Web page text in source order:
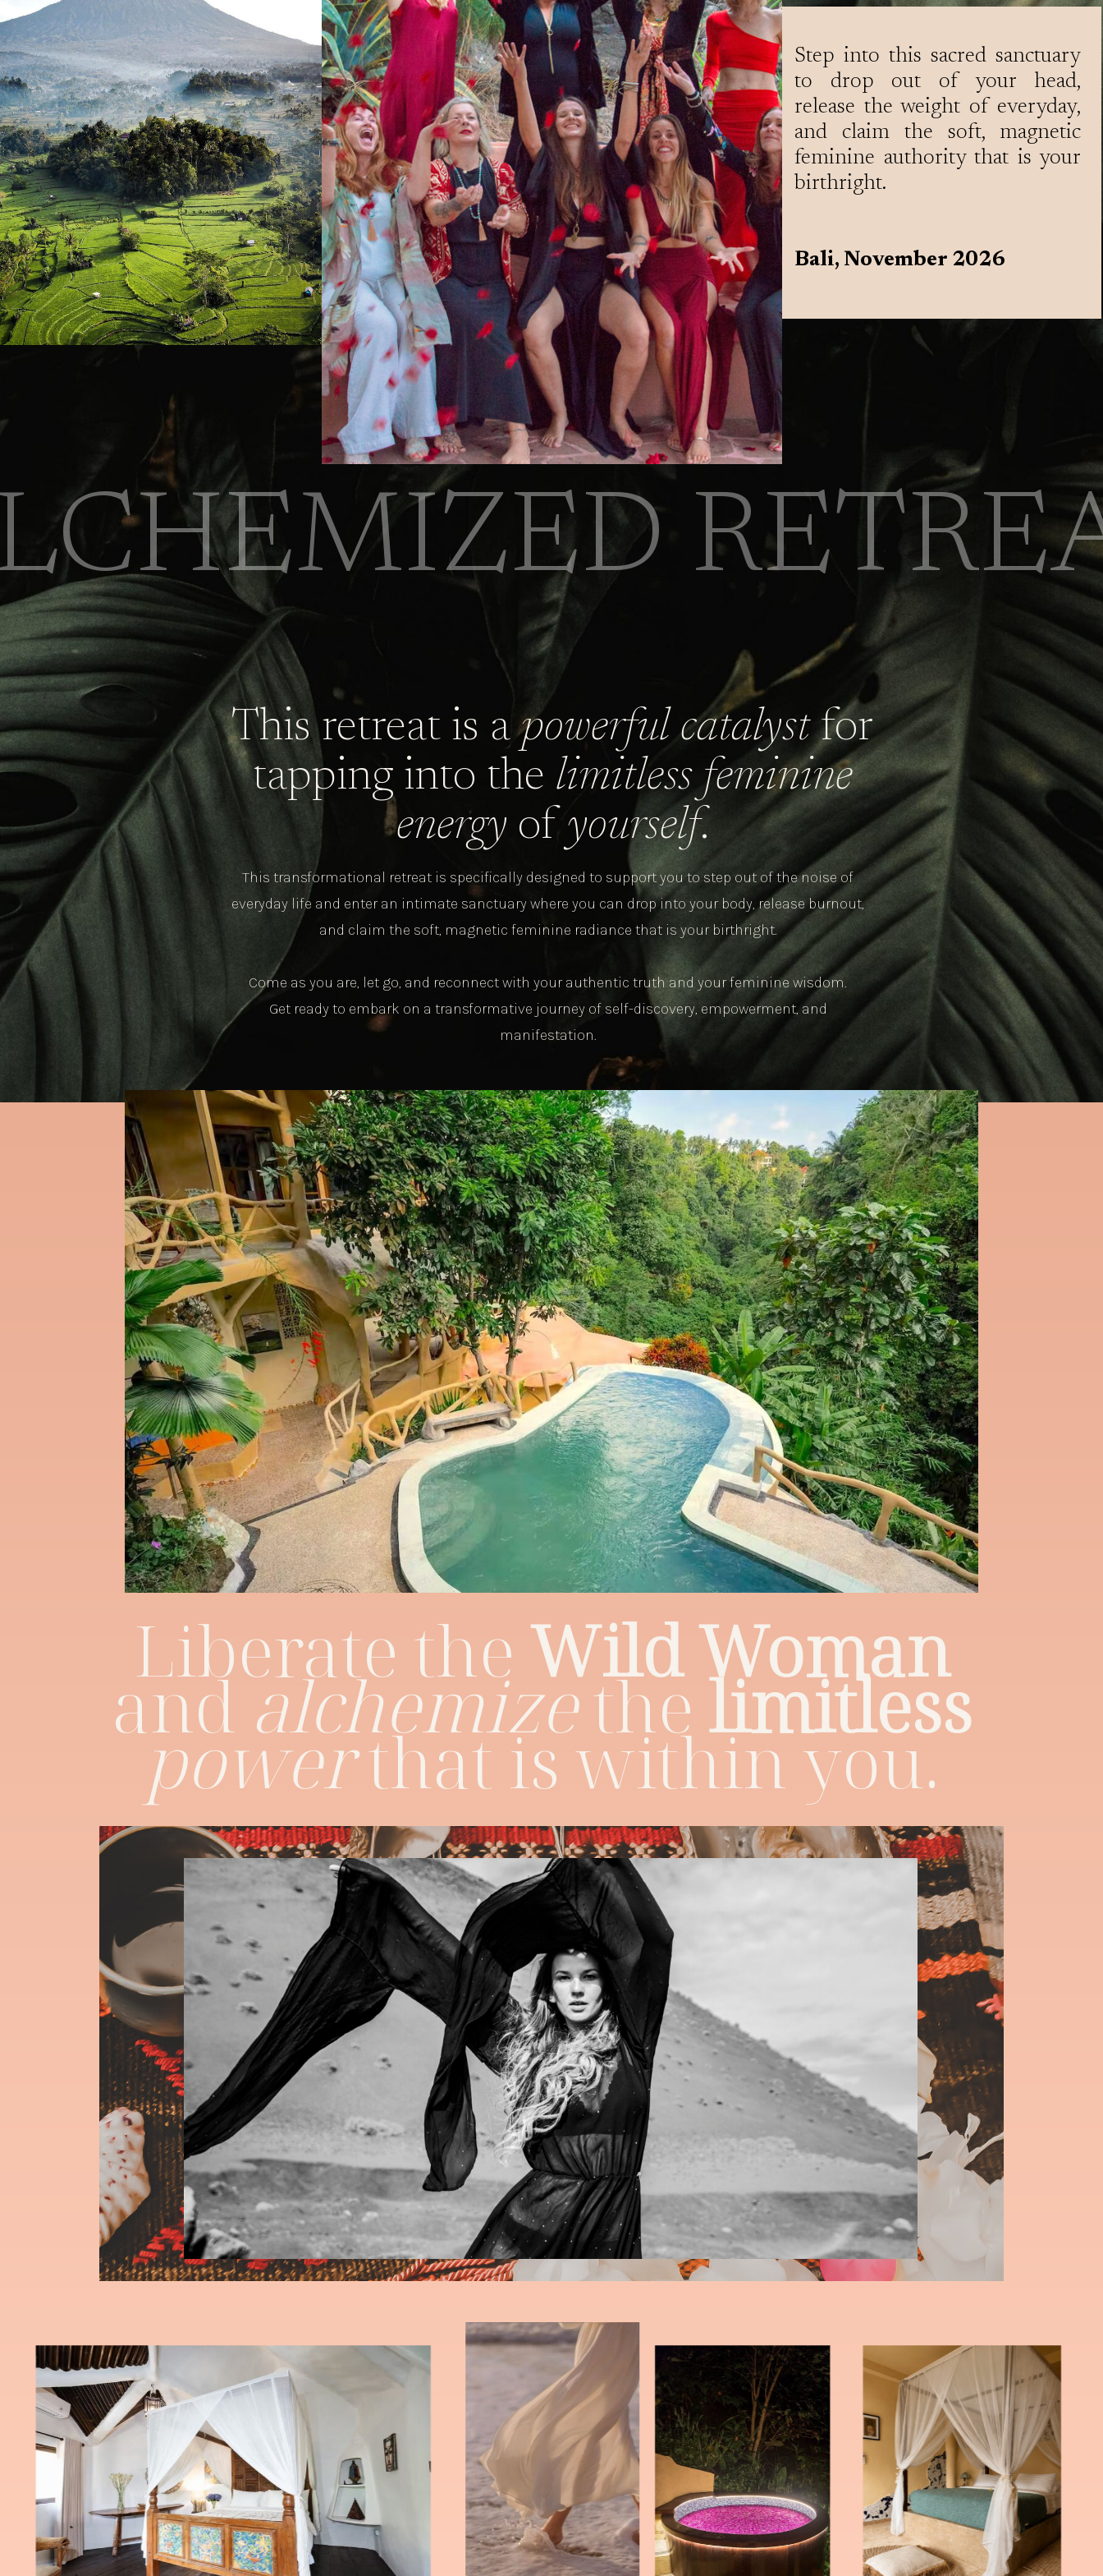
Step into this sacred sanctuary
to drop out of your head,
release the weight of everyday,
and claim the soft, magnetic
feminine authority that is your
birthright.
Bali, November 2026
This retreat is apowerful catalystfor
tapping into the limitless feminine
energy of yourself.
This transformational retreat is specifically designed to support you to step out of the noise of
everyday life and enter an intimate sanctuary where you can drop into your body, release burnout,
and claim the soft, magnetic feminine radiance that is your birthright.
Come as you are, let go, and reconnect with your authentic truth and your feminine wisdom.
Get ready to embark on a transformative journey of self-discovery, empowerment, and
manifestation.
Liberate the Wild Woman
andalchemizethelimitless
powerthat is within you.